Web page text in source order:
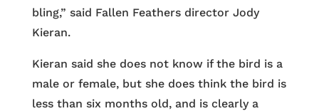
bling,” said Fallen Feathers director Jody
Kieran.
Kieran said she does not know if the bird is a
male or female, but she does think the bird is
less than six months old, and is clearly a